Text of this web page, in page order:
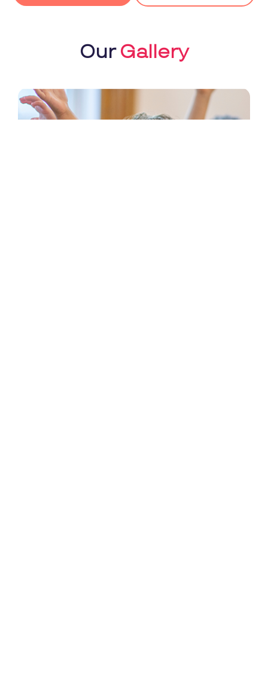
OurGallery